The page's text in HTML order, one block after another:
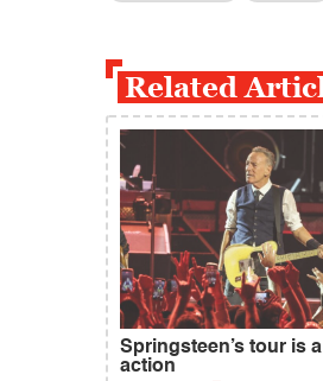
Related
Springsteen’s tour is
action